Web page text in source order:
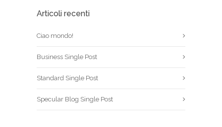
Articoli recenti
Ciao mondo!
Business Single Post
Standard Single Post
Specular Blog Single Post